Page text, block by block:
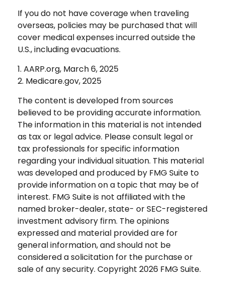
If you do not have coverage when traveling
overseas, policies may be purchased that will
cover medical expenses incurred outside the
U.S., including evacuations.
1. AARP.org, March 6, 2025
2. Medicare.gov, 2025
The content is developed from sources
believed to be providing accurate information.
The information in this material is not intended
as tax or legal advice. Please consult legal or
tax professionals for specific information
regarding your individual situation. This material
was developed and produced by FMG Suite to
provide information on a topic that may be of
interest. FMG Suite is not affiliated with the
named broker-dealer, state- or SEC-registered
investment advisory firm. The opinions
expressed and material provided are for
general information, and should not be
considered a solicitation for the purchase or
sale of any security. Copyright 2026 FMG Suite.